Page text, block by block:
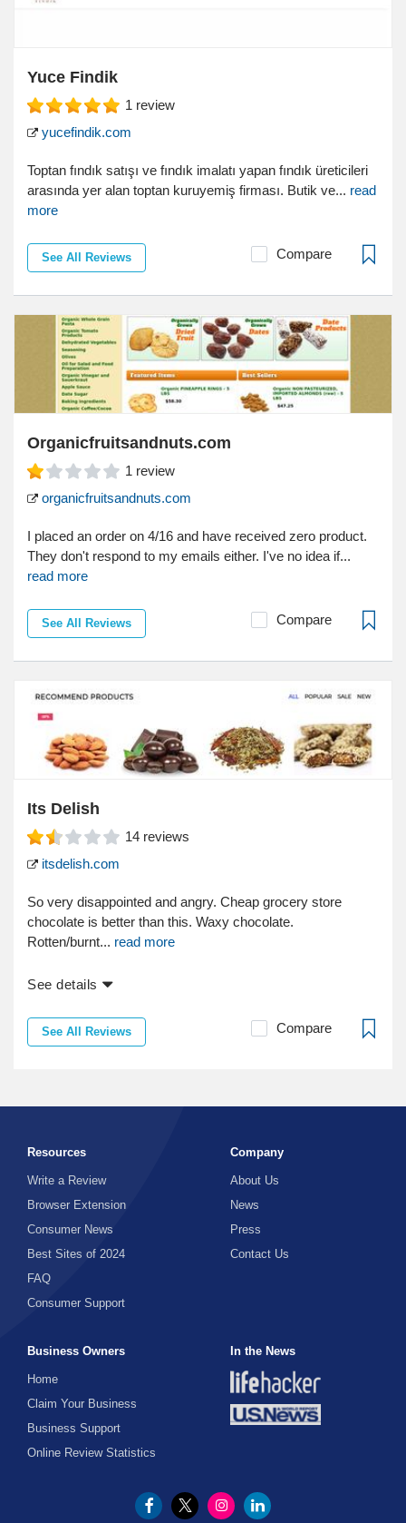
Yuce Findik
1 review
yucefindik.com
Toptan fındık satışı ve fındık imalatı yapan fındık üreticileri
arasında yer alan toptan kuruyemiş firması. Butik ve... read
more
See All Reviews Compare
Organicfruitsandnuts.com
1 review
organicfruitsandnuts.com
I placed an order on 4/16 and have received zero product.
They don't respond to my emails either. I've no idea if...
read more
See All Reviews Compare
Its Delish
14 reviews
itsdelish.com
So very disappointed and angry. Cheap grocery store
chocolate is better than this. Waxy chocolate.
Rotten/burnt... read more
See details
See All Reviews Compare
Resources
Write a Review
Browser Extension
Consumer News
Best Sites of 2024
FAQ
Consumer Support
Company
About Us
News
Press
Contact Us
Business Owners
Home
Claim Your Business
Business Support
Online Review Statistics
In the News